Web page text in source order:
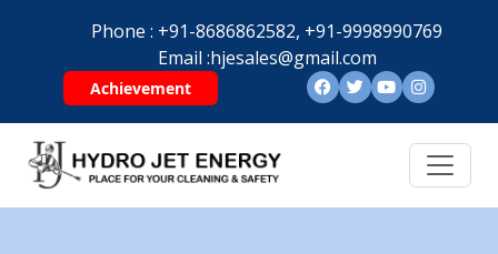
Phone : +91-8686862582, +91-9998990769
Email :hjesales@gmail.com
Achievement